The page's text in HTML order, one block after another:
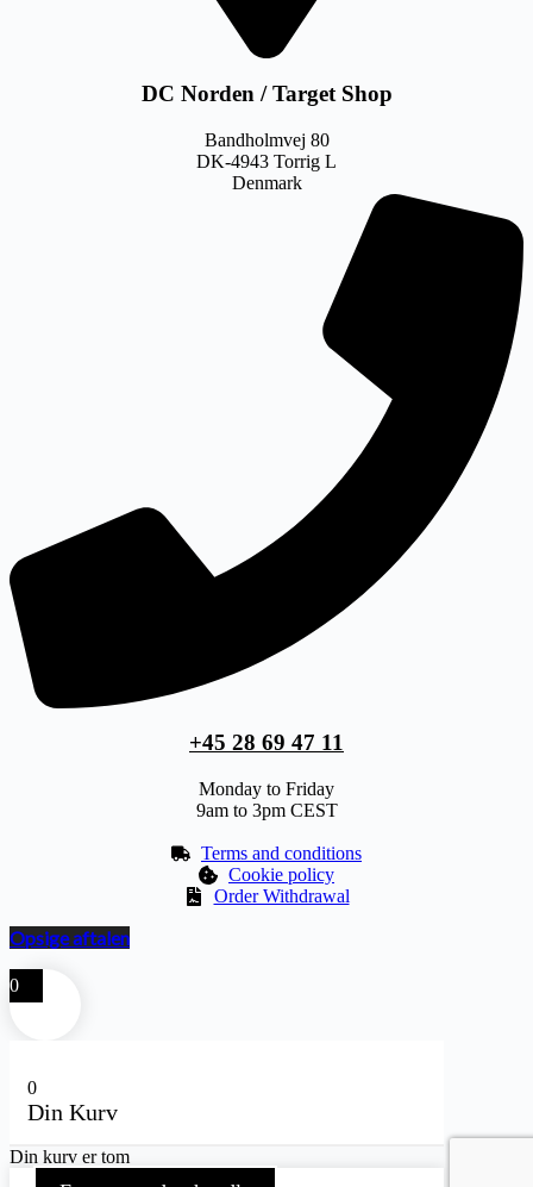
DC Norden / Target Shop
Bandholmvej 80
DK-4943 Torrig L
Denmark
+45 28 69 47 11
Monday to Friday
9am to 3pm CEST
Terms and conditions
Cookie policy
Order Withdrawal
Opsige aftalen
0
0
Din Kurv
Din kurv er tom